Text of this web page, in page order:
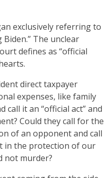
exclusively referring to
The unclear
defines as “official
direct taxpayer
expenses, like family
call it an “official act” and
Could they call for the
of an opponent and call
in the protection of our
not murder?